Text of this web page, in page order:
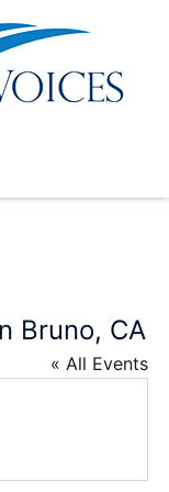
Bruno, CA
« All Events